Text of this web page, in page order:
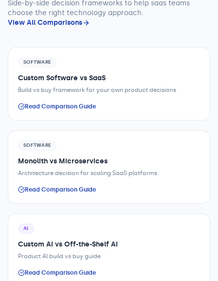
Side-by-side decision frameworks to help saas teams
choose the right technology approach.
View All Comparisons
SOFTWARE
Custom Software vs SaaS
Build vs buy framework for your own product decisions
Read Comparison Guide
SOFTWARE
Monolith vs Microservices
Architecture decision for scaling SaaS platforms
Read Comparison Guide
AI
Custom AI vs Off-the-Shelf AI
Product AI build vs buy guide
Read Comparison Guide